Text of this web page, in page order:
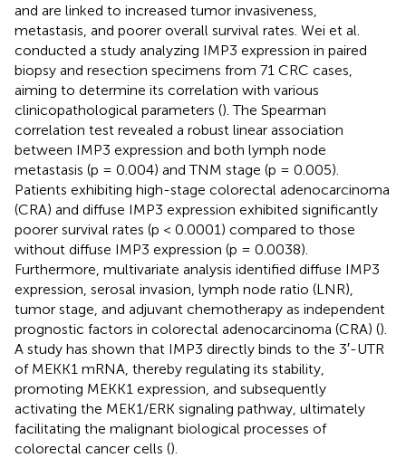
and are linked to increased tumor invasiveness,
metastasis, and poorer overall survival rates. Wei et al.
conducted a study analyzing IMP3 expression in paired
biopsy and resection specimens from 71 CRC cases,
aiming to determine its correlation with various
clinicopathological parameters (). The Spearman
correlation test revealed a robust linear association
between IMP3 expression and both lymph node
metastasis (p = 0.004) and TNM stage (p = 0.005).
Patients exhibiting high-stage colorectal adenocarcinoma
(CRA) and diffuse IMP3 expression exhibited significantly
poorer survival rates (p < 0.0001) compared to those
without diffuse IMP3 expression (p = 0.0038).
Furthermore, multivariate analysis identified diffuse IMP3
expression, serosal invasion, lymph node ratio (LNR),
tumor stage, and adjuvant chemotherapy as independent
prognostic factors in colorectal adenocarcinoma (CRA) ().
A study has shown that IMP3 directly binds to the 3′-UTR
of MEKK1 mRNA, thereby regulating its stability,
promoting MEKK1 expression, and subsequently
activating the MEK1/ERK signaling pathway, ultimately
facilitating the malignant biological processes of
colorectal cancer cells ().